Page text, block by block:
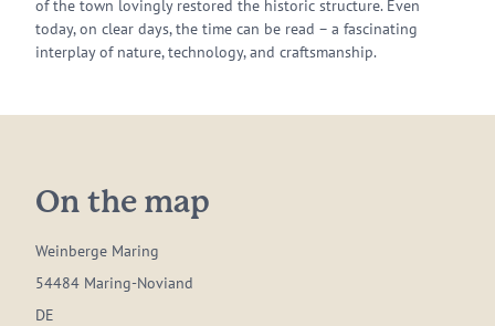
of the town lovingly restored the historic structure. Even
today, on clear days, the time can be read – a fascinating
interplay of nature, technology, and craftsmanship.
On the map
Weinberge Maring
54484 Maring-Noviand
DE